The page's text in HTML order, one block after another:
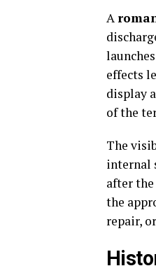
A
effects
display
of the
The
internal
after
the
repair,